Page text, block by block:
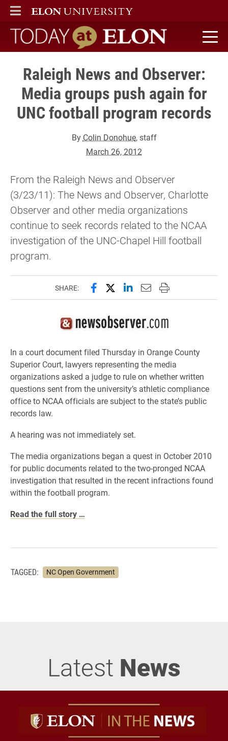
ELON
MAIN MENU
Today at Elon home
Raleigh News and Observer:
Media groups push again for
UNC football program records
By Colin Donohue, staff
March 26, 2012
From the Raleigh News and Observer
(3/23/11): The News and Observer, Charlotte
Observer and other media organizations
continue to seek records related to the NCAA
investigation of the UNC-Chapel Hill football
program.
SHARE: Share this page on Facebook
Share this page on X
Share this page on
Email this page to
Print this page
In a court document filed Thursday in Orange County
Superior Court, lawyers representing the media
organizations asked a judge to rule on whether written
questions sent from the university’s athletic compliance
office to NCAA officials are subject to the state’s public
records law.
A hearing was not immediately set.
The media organizations began a quest in October 2010
for public documents related to the two-pronged NCAA
investigation that resulted in the recent infractions found
within the football program.
Read the full story …
TAGGED: NC Open Government
Latest News